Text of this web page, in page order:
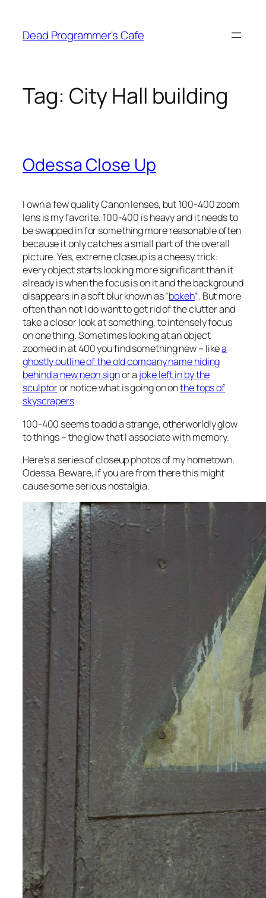
content
Dead Programmer's Cafe
Tag: City Hall building
Odessa Close Up
I own a few quality Canon lenses, but 100-400 zoom
lens is my favorite. 100-400 is heavy and it needs to
be swapped in for something more reasonable often
because it only catches a small part of the overall
picture. Yes, extreme closeup is a cheesy trick:
every object starts looking more significant than it
already is when the focus is on it and the background
disappears in a soft blur known as “bokeh“. But more
often than not I do want to get rid of the clutter and
take a closer look at something, to intensely focus
on one thing. Sometimes looking at an object
zoomed in at 400 you find something new – likea
ghostly outline of the old company name hiding
behind a new neon signor a joke left in by the
sculptoror notice what is going on onthe tops of
skyscrapers.
100-400 seems to add a strange, otherworldly glow
to things – the glow that I associate with memory.
Here’s a series of closeup photos of my hometown,
Odessa. Beware, if you are from there this might
cause some serious nostalgia.